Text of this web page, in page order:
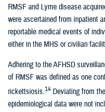
RMSF and Lyme disease
were ascertained from inpatient
reportable medical events of
either in the MHS or civilian
Adhering to the AFHSD
of RMSF was defined as one
rickettsiosis.14 Deviating from
epidemiological data were not